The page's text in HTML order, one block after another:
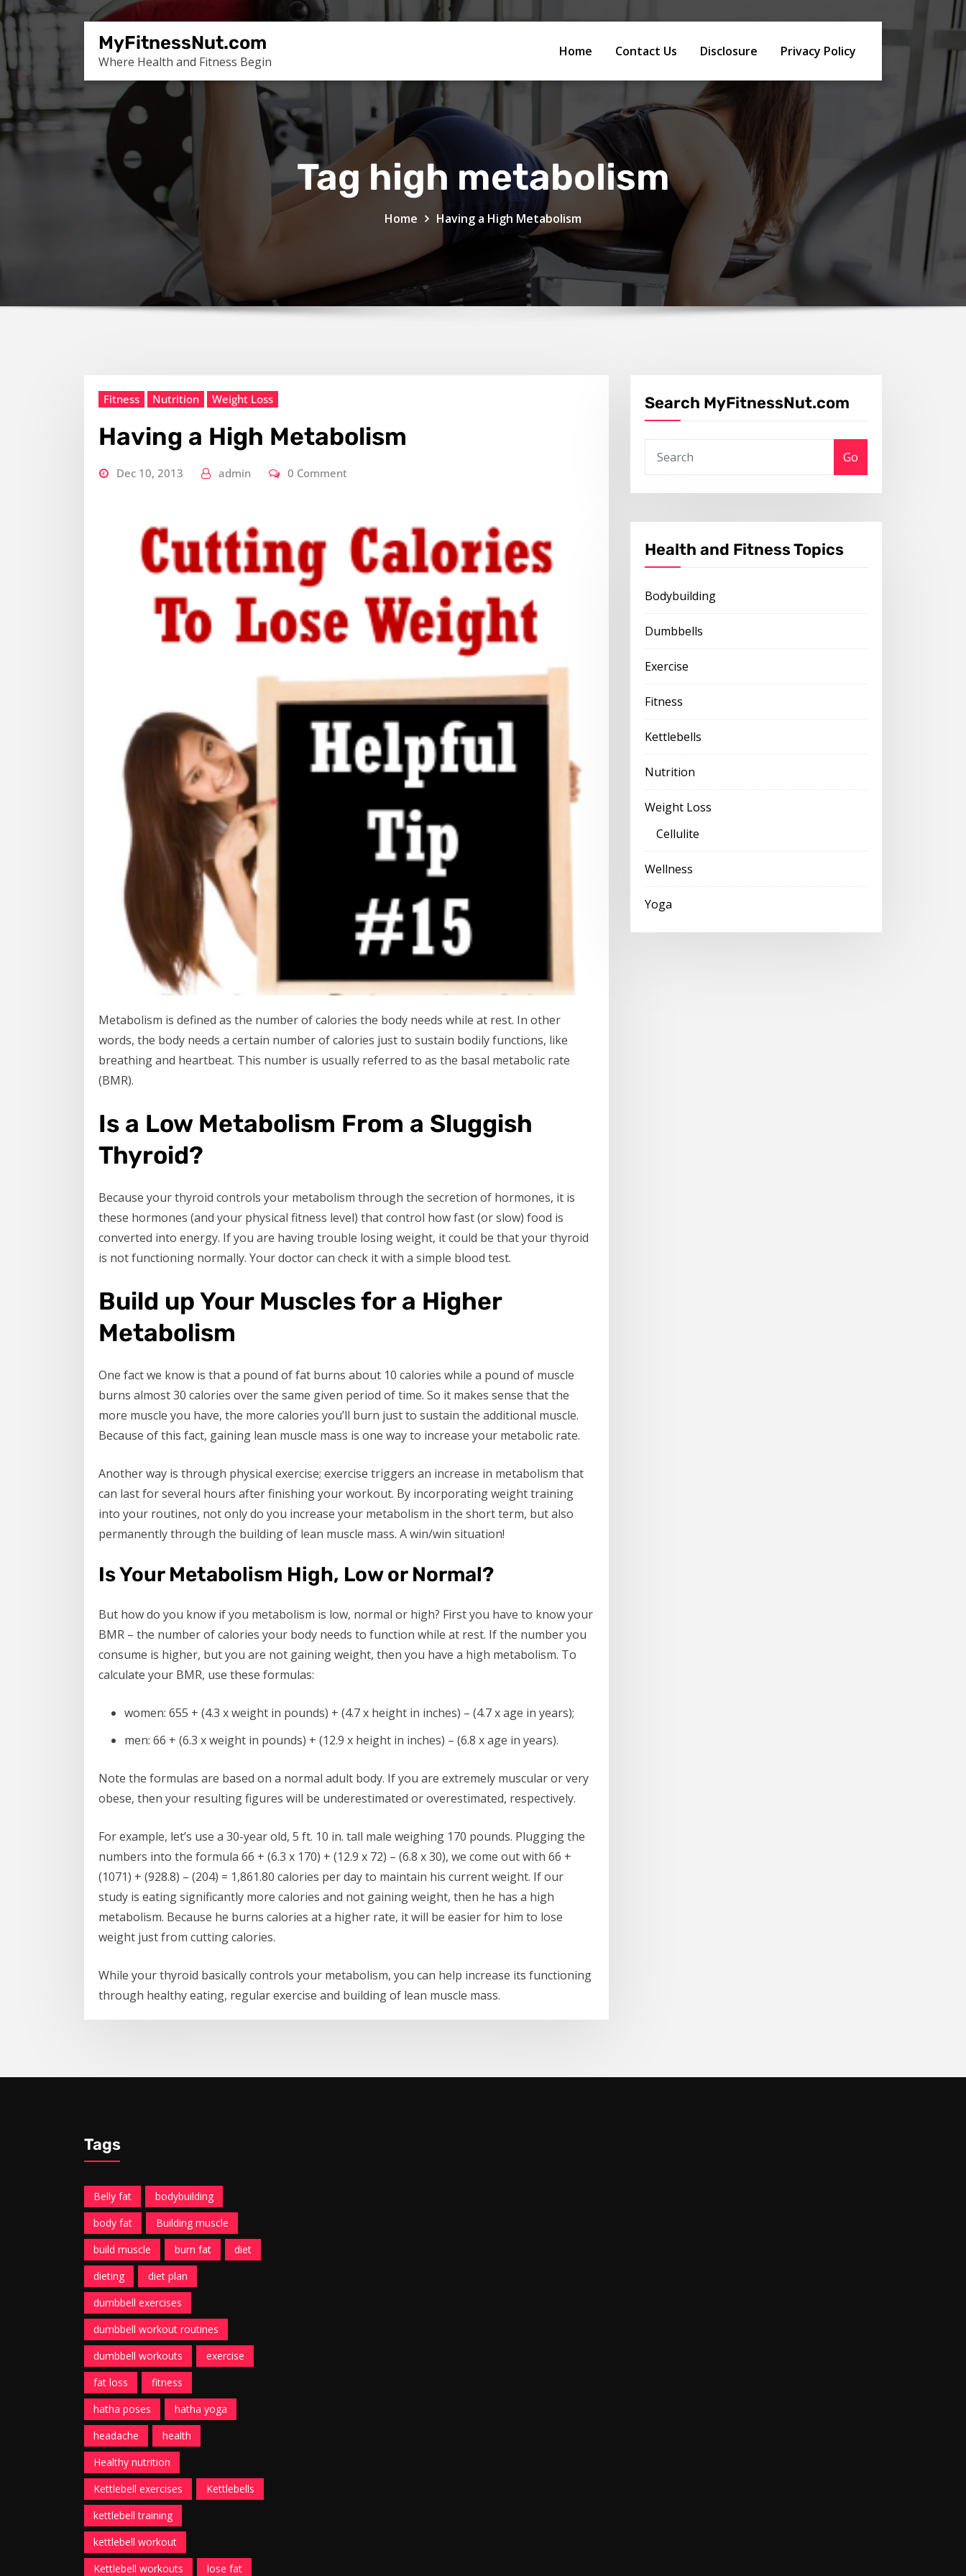
Skip
to
content
MyFitnessNut.com
Where Health and Fitness Begin
Home Contact Us Disclosure Privacy Policy
Tag high metabolism
Home Having a High Metabolism
Fitness Nutrition Weight Loss
Having a High Metabolism
Dec 10, 2013 admin 0 Comment
Metabolism is defined as the number of calories the body needs while at rest. In other
words, the body needs a certain number of calories just to sustain bodily functions, like
breathing and heartbeat. This number is usually referred to as the basal metabolic rate
(BMR).
Is a Low Metabolism From a Sluggish
Thyroid?
Because your thyroid controls your metabolism through the secretion of hormones, it is
these hormones (and your physical fitness level) that control how fast (or slow) food is
converted into energy. If you are having trouble losing weight, it could be that your thyroid
is not functioning normally. Your doctor can check it with a simple blood test.
Build up Your Muscles for a Higher
Metabolism
One fact we know is that a pound of fat burns about 10 calories while a pound of muscle
burns almost 30 calories over the same given period of time. So it makes sense that the
more muscle you have, the more calories you’ll burn just to sustain the additional muscle.
Because of this fact, gaining lean muscle mass is one way to increase your metabolic rate.
Another way is through physical exercise; exercise triggers an increase in metabolism that
can last for several hours after finishing your workout. By incorporating weight training
into your routines, not only do you increase your metabolism in the short term, but also
permanently through the building of lean muscle mass. A win/win situation!
Is Your Metabolism High, Low or Normal?
But how do you know if you metabolism is low, normal or high? First you have to know your
BMR – the number of calories your body needs to function while at rest. If the number you
consume is higher, but you are not gaining weight, then you have a high metabolism. To
calculate your BMR, use these formulas:
women: 655 + (4.3 x weight in pounds) + (4.7 x height in inches) – (4.7 x age in years);
men: 66 + (6.3 x weight in pounds) + (12.9 x height in inches) – (6.8 x age in years).
Note the formulas are based on a normal adult body. If you are extremely muscular or very
obese, then your resulting figures will be underestimated or overestimated, respectively.
For example, let’s use a 30-year old, 5 ft. 10 in. tall male weighing 170 pounds. Plugging the
numbers into the formula 66 + (6.3 x 170) + (12.9 x 72) – (6.8 x 30), we come out with 66 +
(1071) + (928.8) – (204) = 1,861.80 calories per day to maintain his current weight. If our
study is eating significantly more calories and not gaining weight, then he has a high
metabolism. Because he burns calories at a higher rate, it will be easier for him to lose
weight just from cutting calories.
While your thyroid basically controls your metabolism, you can help increase its functioning
through healthy eating, regular exercise and building of lean muscle mass.
Search MyFitnessNut.com
Go
Health and Fitness Topics
Bodybuilding
Dumbbells
Exercise
Fitness
Kettlebells
Nutrition
Weight Loss
Cellulite
Wellness
Yoga
Tags
Belly fat
bodybuilding
body fat
Building muscle
build muscle
burn fat
diet
dieting
diet plan
dumbbell exercises
dumbbell workout routines
dumbbell workouts
exercise
fat loss
fitness
hatha poses
hatha yoga
headache
health
Healthy nutrition
Kettlebell exercises
Kettlebells
kettlebell training
kettlebell workout
Kettlebell workouts
lose fat